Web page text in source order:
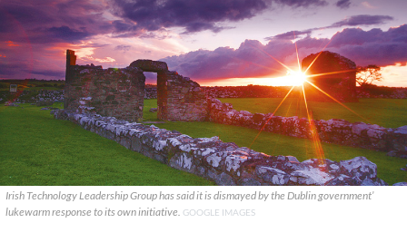
Irish Technology Leadership Group has said it is dismayed by the Dublin government’
lukewarm response to its own initiative. GOOGLE IMAGES